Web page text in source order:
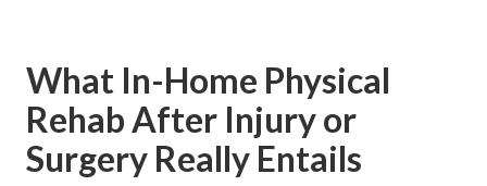
What In-Home Physical
Rehab After Injury or
Surgery Really Entails